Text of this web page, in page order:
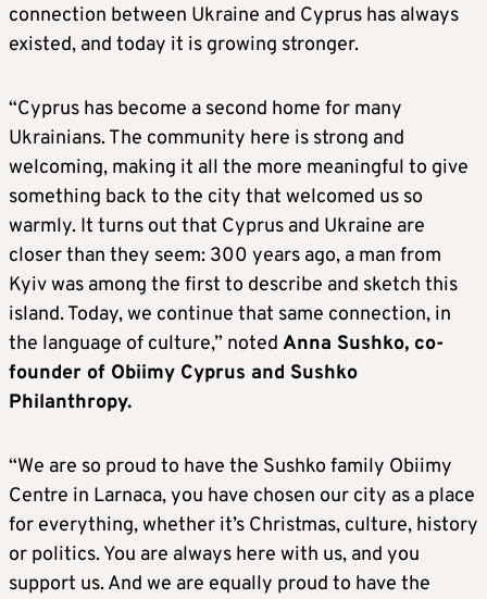
connection between Ukraine and Cyprus has always
existed, and today it is growing stronger.
“Cyprus has become a second home for many
Ukrainians. The community here is strong and
welcoming, making it all the more meaningful to give
something back to the city that welcomed us so
warmly. It turns out that Cyprus and Ukraine are
closer than they seem: 300 years ago, a man from
Kyiv was among the first to describe and sketch this
island. Today, we continue that same connection, in
the language of culture,” noted Anna Sushko, co-
founder of Obiimy Cyprus and Sushko
Philanthropy.
“We are so proud to have the Sushko family Obiimy
Centre in Larnaca, you have chosen our city as a place
for everything, whether it’s Christmas, culture, history
or politics. You are always here with us, and you
support us. And we are equally proud to have the